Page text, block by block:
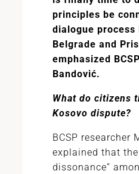
principles be
dialogue process
Belgrade and
emphasized
Bandović.
What do citizens
Kosovo dispute?
BCSP researcher
explained that
dissonance”